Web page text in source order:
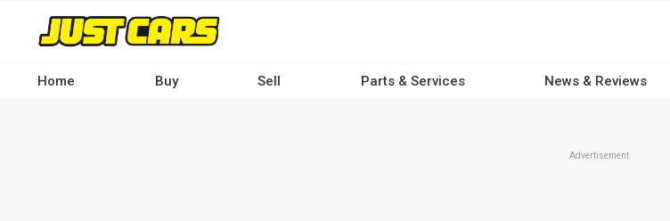
contentHome Buy Sell Parts & Services News & Reviews
Advertisement